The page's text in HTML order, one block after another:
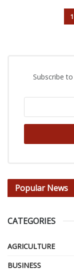
1
Subscribe
Popular News
CATEGORIES
AGRICULTURE
BUSINESS